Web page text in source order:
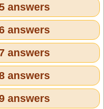
answers
answers
answers
answers
answers